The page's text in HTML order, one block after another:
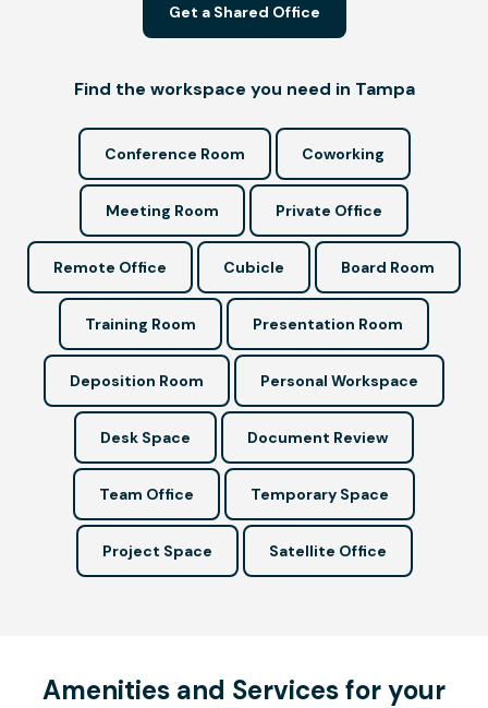
Get a Shared Office
Find the workspace you need in Tampa
Conference Room Coworking
Meeting Room Private Office
Remote Office Cubicle Board Room
Training Room Presentation Room
Deposition Room Personal Workspace
Desk Space Document Review
Team Office Temporary Space
Project Space Satellite Office
Amenities and Services for your